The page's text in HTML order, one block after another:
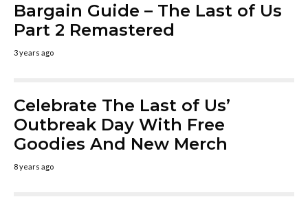
Bargain Guide – The Last of Us
Part 2 Remastered
3 years ago
Celebrate The Last of Us’
Outbreak Day With Free
Goodies And New Merch
8 years ago